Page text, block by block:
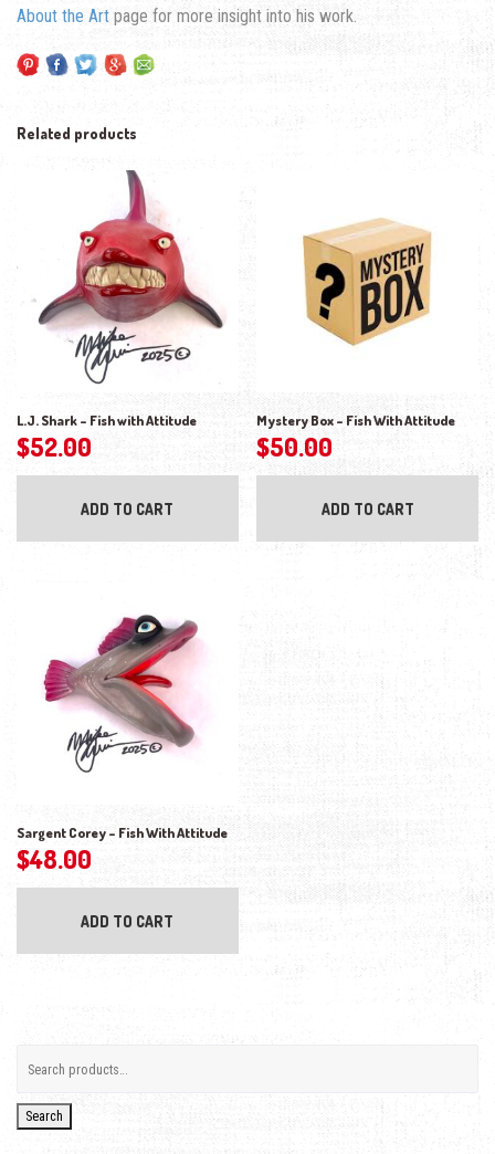
About the Art page for more insight into his work.
Related products
L.J. Shark – Fish with Attitude
$52.00
ADD TO CART
Mystery Box – Fish With Attitude
$50.00
ADD TO CART
Sargent Corey – Fish With Attitude
$48.00
ADD TO CART
Search